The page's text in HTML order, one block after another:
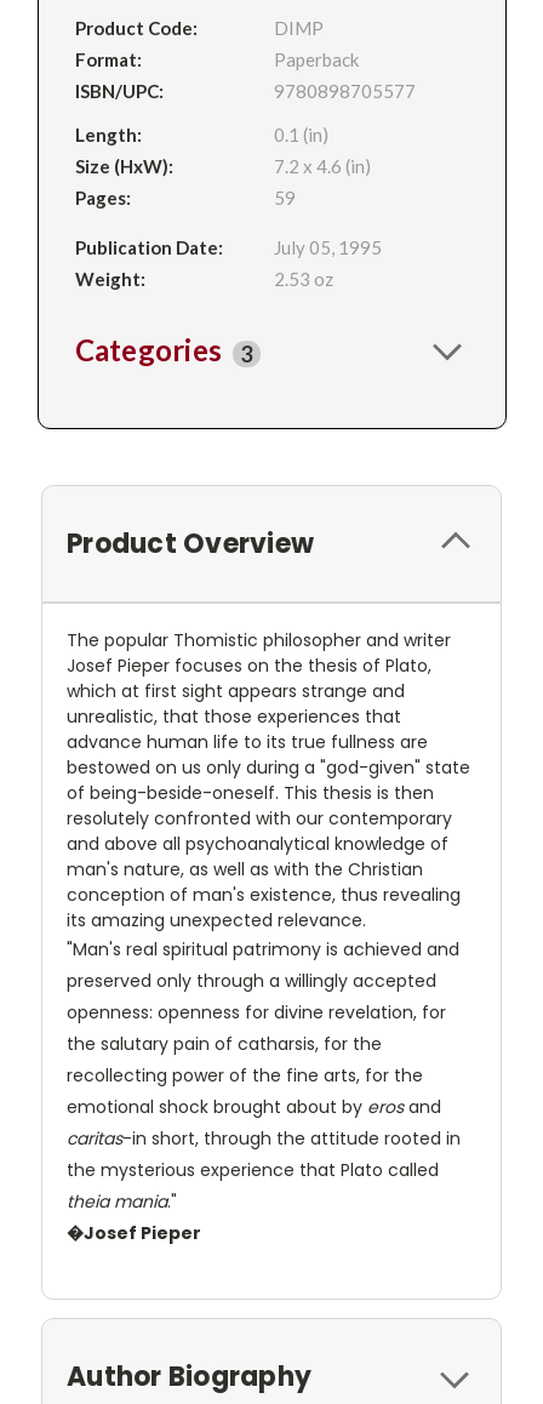
Product Code:
DIMP
Format:
Paperback
ISBN/UPC:
9780898705577
Length:
0.1 (in)
Size (HxW):
7.2 x 4.6 (in)
Pages:
59
Publication Date:
July 05, 1995
Weight:
2.53 oz
Categories 3
Product Overview
The popular Thomistic philosopher and writer
Josef Pieper focuses on the thesis of Plato,
which at first sight appears strange and
unrealistic, that those experiences that
advance human life to its true fullness are
bestowed on us only during a "god-given" state
of being-beside-oneself. This thesis is then
resolutely confronted with our contemporary
and above all psychoanalytical knowledge of
man's nature, as well as with the Christian
conception of man's existence, thus revealing
its amazing unexpected relevance.
"Man's real spiritual patrimony is achieved and
preserved only through a willingly accepted
openness: openness for divine revelation, for
the salutary pain of catharsis, for the
recollecting power of the fine arts, for the
emotional shock brought about by erosand
caritas-in short, through the attitude rooted in
the mysterious experience that Plato called
theia mania."
�Josef Pieper
Author Biography